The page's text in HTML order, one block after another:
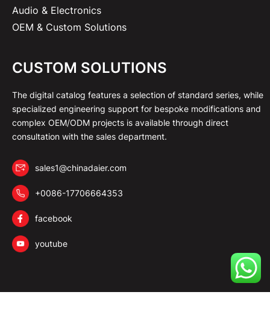
Audio & Electronics
OEM & Custom Solutions
CUSTOM SOLUTIONS
The digital catalog features a selection of standard series, while
specialized engineering support for bespoke modifications and
complex OEM/ODM projects is available through direct
consultation with the sales department.
sales1@chinadaier.com
+0086-17706664353
facebook
youtube